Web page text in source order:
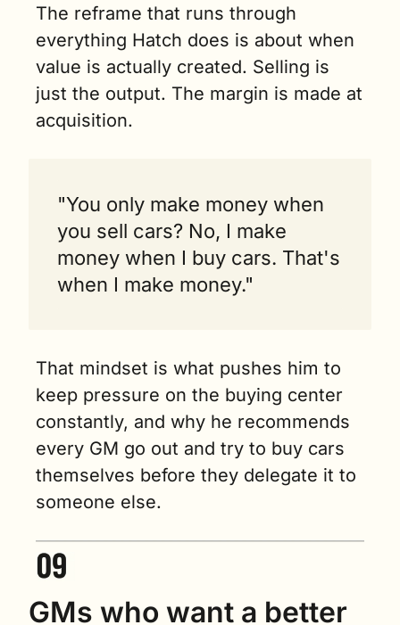
The reframe that runs through
everything Hatch does is about when
value is actually created. Selling is
just the output. The margin is made at
acquisition.
"You only make money when
you sell cars? No, I make
money when I buy cars. That's
when I make money."
That mindset is what pushes him to
keep pressure on the buying center
constantly, and why he recommends
every GM go out and try to buy cars
themselves before they delegate it to
someone else.
GMs who want a better